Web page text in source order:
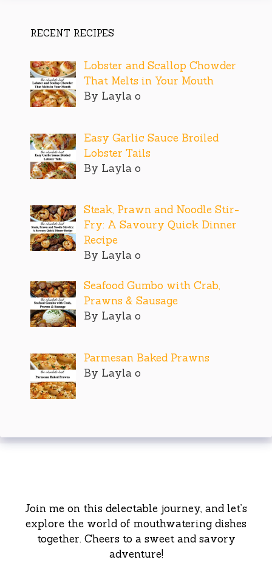
RECENT RECIPES
Lobster and Scallop Chowder
That Melts in Your Mouth
By Layla o
Easy Garlic Sauce Broiled
Lobster Tails
By Layla o
Steak, Prawn and Noodle Stir-
Fry: A Savoury Quick Dinner
Recipe
By Layla o
Seafood Gumbo with Crab,
Prawns & Sausage
By Layla o
Parmesan Baked Prawns
By Layla o
Join me on this delectable journey, and let’s
explore the world of mouthwatering dishes
together. Cheers to a sweet and savory
adventure!